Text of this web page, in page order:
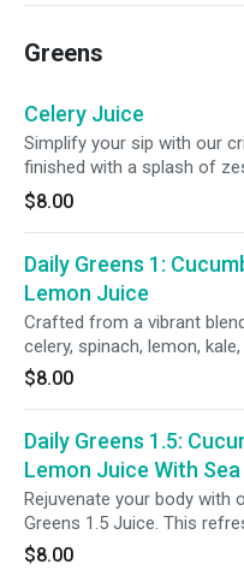
in a convenient 2oz sip.
Greens
Celery Juice
Simplify your sip with our
finished with a splash of
with just two ingredients,
supports hydration, gut
wellness.
$8.00
Daily Greens 1:
Lemon Juice
Crafted from a vibrant
celery, spinach, lemon,
Greens 1 delivers essential
minerals to help refresh
$8.00
Daily Greens 1.5:
Lemon Juice With
Rejuvenate your body with
Greens 1.5 Juice. This
cucumber, celery, lemon,
$8.00